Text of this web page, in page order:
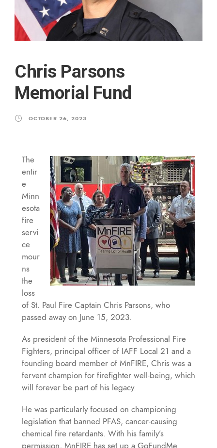
Chris Parsons
Memorial Fund
OCTOBER 26, 2023
The
entir
e
Minn
esota
fire
servi
ce
mour
ns
the
loss
of St. Paul Fire Captain Chris Parsons, who
passed away on June 15, 2023.
As president of the Minnesota Professional Fire
Fighters, principal officer of IAFF Local 21 and a
founding board member of MnFIRE, Chris was a
fervent champion for firefighter well-being, which
will forever be part of his legacy.
He was particularly focused on championing
legislation that banned PFAS, cancer-causing
chemical fire retardants. With his family’s
permission, MnFIRE has set up a GoFundMe